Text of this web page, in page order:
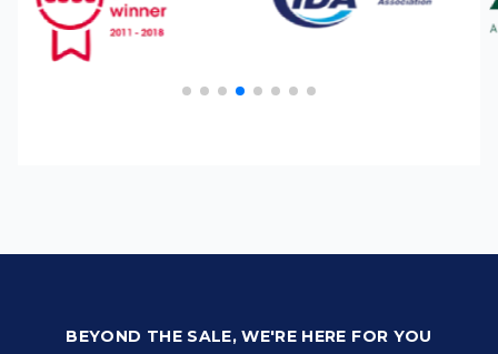
BEYOND THE SALE, WE'RE HERE FOR YOU